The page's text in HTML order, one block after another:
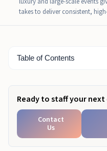
takes to deliver consistent,
Table of Contents
Keep Smooth
Bottom Line
Ready to staff your next
Contact
Us